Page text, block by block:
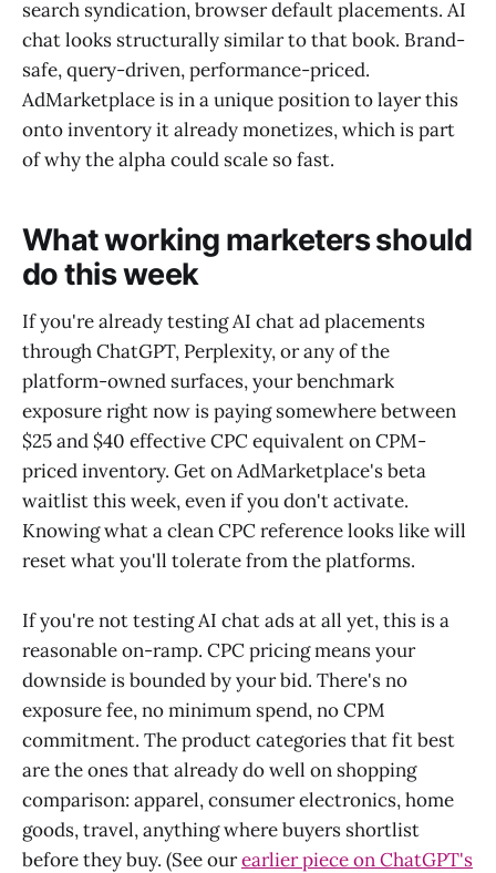
search syndication, browser default placements. AI
chat looks structurally similar to that book. Brand-
safe, query-driven, performance-priced.
AdMarketplace is in a unique position to layer this
onto inventory it already monetizes, which is part
of why the alpha could scale so fast.
What working marketers should
do this week
If you're already testing AI chat ad placements
through ChatGPT, Perplexity, or any of the
platform-owned surfaces, your benchmark
exposure right now is paying somewhere between
$25 and $40 effective CPC equivalent on CPM-
priced inventory. Get on AdMarketplace's beta
waitlist this week, even if you don't activate.
Knowing what a clean CPC reference looks like will
reset what you'll tolerate from the platforms.
If you're not testing AI chat ads at all yet, this is a
reasonable on-ramp. CPC pricing means your
downside is bounded by your bid. There's no
exposure fee, no minimum spend, no CPM
commitment. The product categories that fit best
are the ones that already do well on shopping
comparison: apparel, consumer electronics, home
goods, travel, anything where buyers shortlist
before they buy. (See ourearlier piece on ChatGPT's